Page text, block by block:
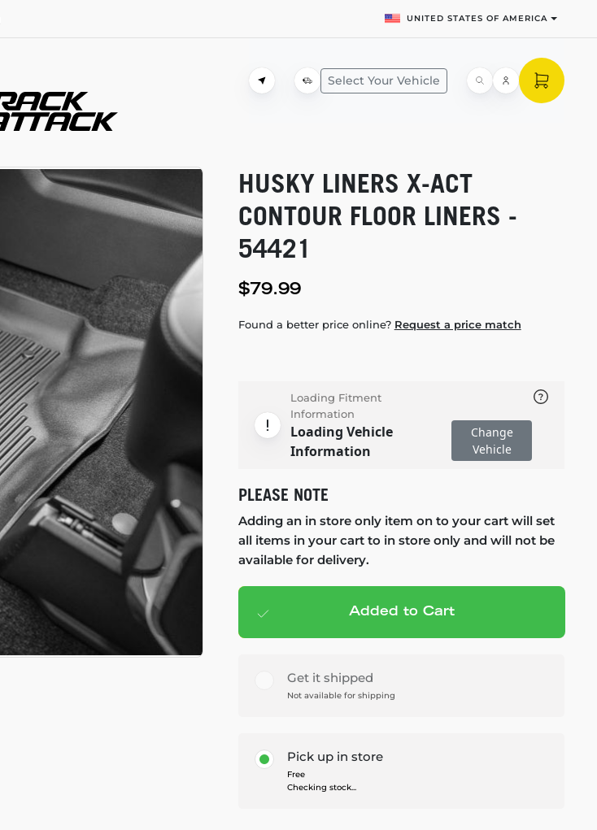
UNITED STATES OF AMERICA
Select Your Vehicle
HUSKY LINERS X-ACT
CONTOUR FLOOR LINERS -
54421
$79.99
Found a better price online? Request a price match
Loading Fitment
Information
Loading Vehicle
Information
Change
Vehicle
PLEASE NOTE
Adding an in store only item on to your cart will set
all items in your cart to in store only and will not be
available for delivery.
Add to cart— $79.99
Added to Cart
Get it shipped
Not available for shipping
Pick up in store
Free
Checking stock...